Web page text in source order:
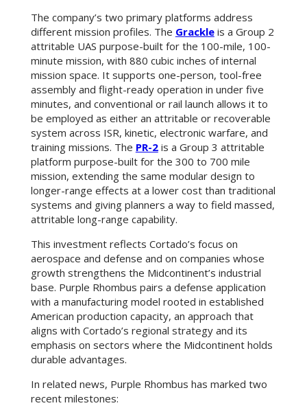
The company’s two primary platforms address
different mission profiles. The Grackleis a Group 2
attritable UAS purpose-built for the 100-mile, 100-
minute mission, with 880 cubic inches of internal
mission space. It supports one-person, tool-free
assembly and flight-ready operation in under five
minutes, and conventional or rail launch allows it to
be employed as either an attritable or recoverable
system across ISR, kinetic, electronic warfare, and
training missions. The PR-2is a Group 3 attritable
platform purpose-built for the 300 to 700 mile
mission, extending the same modular design to
longer-range effects at a lower cost than traditional
systems and giving planners a way to field massed,
attritable long-range capability.
This investment reflects Cortado’s focus on
aerospace and defense and on companies whose
growth strengthens the Midcontinent’s industrial
base. Purple Rhombus pairs a defense application
with a manufacturing model rooted in established
American production capacity, an approach that
aligns with Cortado’s regional strategy and its
emphasis on sectors where the Midcontinent holds
durable advantages.
In related news, Purple Rhombus has marked two
recent milestones: